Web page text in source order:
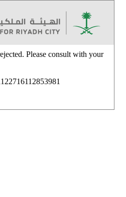
Please consult with your